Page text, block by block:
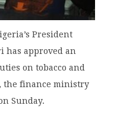
President
has approved an
on tobacco and
the finance ministry
Sunday.